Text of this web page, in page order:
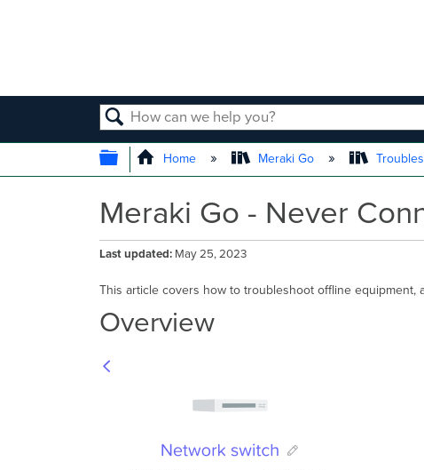
SEARCH
EXPAND/COLLAPSE GLOBAL
Home Meraki Go
Meraki Go - Never
Last updated May 25, 2023
This article covers how to troubleshoot offline
Overview